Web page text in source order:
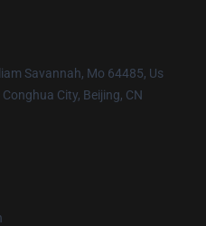
Savannah, Mo 64485, Us
City, Beijing, CN